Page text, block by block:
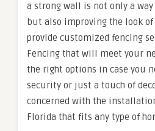
a strong wall is not only a
but also improving the look of
provide customized fencing
Fencing that will meet your
the right options in case you
security or just a touch of
concerned with the
Florida that fits any type of